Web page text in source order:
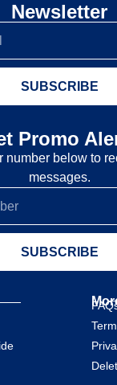
Newsletter
SUBSCRIBE
Promo
number below to
messages.
SUBSCRIBE